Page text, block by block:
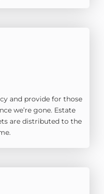
and provide for those
we’re gone. Estate
are distributed to the